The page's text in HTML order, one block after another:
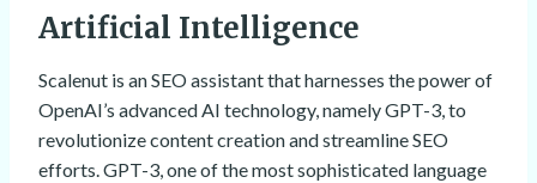
Artificial Intelligence
Scalenut is an SEO assistant that harnesses the power of
OpenAI’s advanced AI technology, namely GPT-3, to
revolutionize content creation and streamline SEO
efforts. GPT-3, one of the most sophisticated language